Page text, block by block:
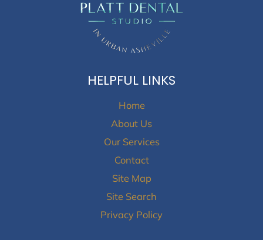
HELPFUL LINKS
Home
About Us
Our Services
Contact
Site Map
Site Search
Privacy Policy